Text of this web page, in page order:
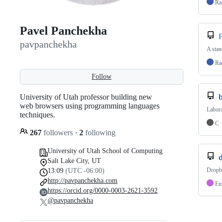
Pavel Panchekha
pavpanchekha
Follow
University of Utah professor building new
web browsers using programming languages
techniques.
267 followers · 2 following
University of Utah School of Computing
Salt Lake City, UT
13:09 (UTC -06:00)
http://pavpanchekha.com
https://orcid.org/0000-0003-2621-3592
@pavpanchekha
A
C